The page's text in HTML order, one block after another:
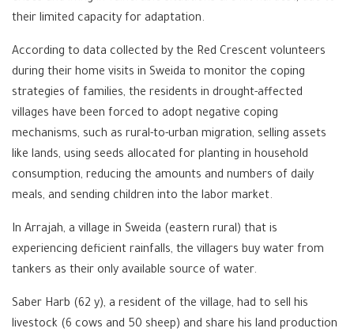
their limited capacity for adaptation.
According to data collected by the Red Crescent volunteers
during their home visits in Sweida to monitor the coping
strategies of families, the residents in drought-affected
villages have been forced to adopt negative coping
mechanisms, such as rural-to-urban migration, selling assets
like lands, using seeds allocated for planting in household
consumption, reducing the amounts and numbers of daily
meals, and sending children into the labor market.
In Arrajah, a village in Sweida (eastern rural) that is
experiencing deficient rainfalls, the villagers buy water from
tankers as their only available source of water.
Saber Harb (62 y), a resident of the village, had to sell his
livestock (6 cows and 50 sheep) and share his land production